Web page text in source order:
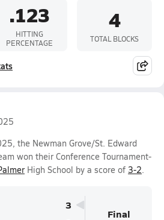
.123
HITTING
PERCENTAGE
4
TOTAL BLOCKS
the Newman Grove/St. Edward
won their Conference Tournament-
High School by a score of 3-2.
3
Final